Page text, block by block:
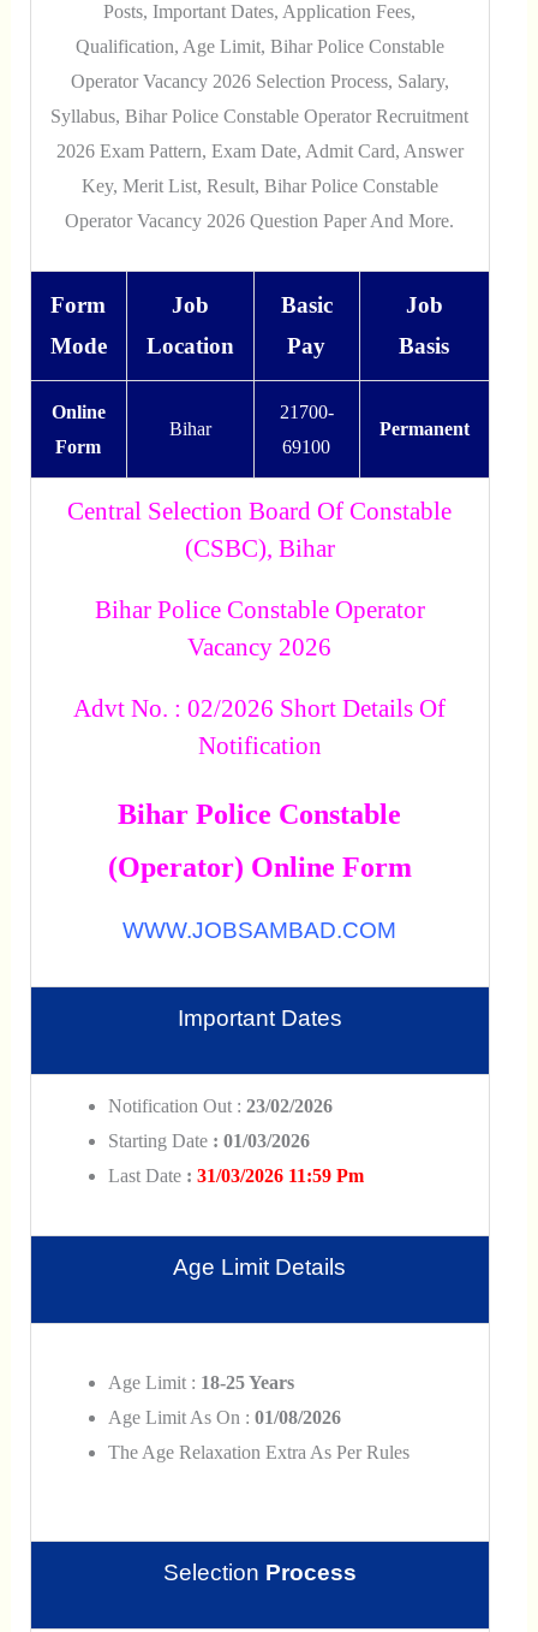
Posts, Important Dates, Application Fees,
Qualification, Age Limit, Bihar Police Constable
Operator Vacancy 2026 Selection Process, Salary,
Syllabus, Bihar Police Constable Operator Recruitment
2026 Exam Pattern, Exam Date, Admit Card, Answer
Key, Merit List, Result, Bihar Police Constable
Operator Vacancy 2026 Question Paper And More.
Form
Mode
Job
Location
Basic
Pay
Job
Basis
Online
Form
Bihar
21700-
69100
Permanent
Central Selection Board Of Constable
(CSBC), Bihar
Bihar Police Constable Operator
Vacancy 2026
Advt No. : 02/2026 Short Details Of
Notification
Bihar Police Constable
(Operator) Online Form
WWW.JOBSAMBAD.COM
Important Dates
Notification Out : 23/02/2026
Starting Date : 01/03/2026
Last Date : 31/03/2026 11:59 Pm
Age Limit Details
Age Limit : 18-25 Years
Age Limit As On : 01/08/2026
The Age Relaxation Extra As Per Rules
Selection Process